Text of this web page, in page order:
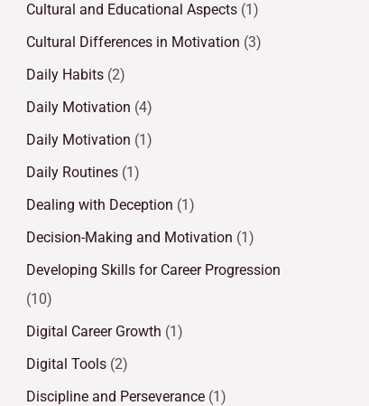
Cultural and Educational Aspects (1)
Cultural Differences in Motivation (3)
Daily Habits (2)
Daily Motivation (4)
Daily Motivation (1)
Daily Routines (1)
Dealing with Deception (1)
Decision-Making and Motivation (1)
Developing Skills for Career Progression
(10)
Digital Career Growth (1)
Digital Tools (2)
Discipline and Perseverance (1)